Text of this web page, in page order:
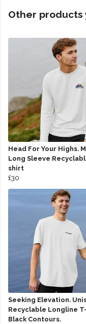
Other products
Head For Your Highs.
Long Sleeve
shirt
£30
Seeking Elevation.
Recyclable Longline
Black Contours.